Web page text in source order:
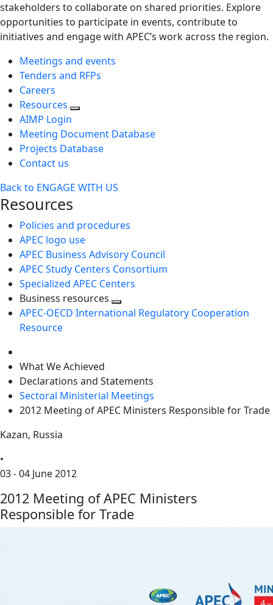
stakeholders to collaborate on shared priorities. Explore
opportunities to participate in events, contribute to
initiatives and engage with APEC’s work across the region.
Meetings and events
Tenders and RFPs
Careers
Resources
AIMP Login
Meeting Document Database
Projects Database
Contact us
Back to ENGAGE WITH US
Resources
Policies and procedures
APEC logo use
APEC Business Advisory Council
APEC Study Centers Consortium
Specialized APEC Centers
Business resources
Toggle
APEC-OECD International Regulatory Cooperation
Resource
What We Achieved
Declarations and Statements
Sectoral Ministerial Meetings
2012 Meeting of APEC Ministers Responsible for Trade
Kazan, Russia
•
03 - 04 June 2012
2012 Meeting of APEC Ministers
Responsible for Trade